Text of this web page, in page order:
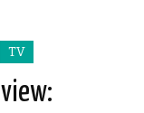
TV